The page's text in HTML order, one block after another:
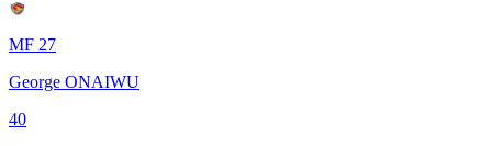
MF 27
George ONAIWU
40